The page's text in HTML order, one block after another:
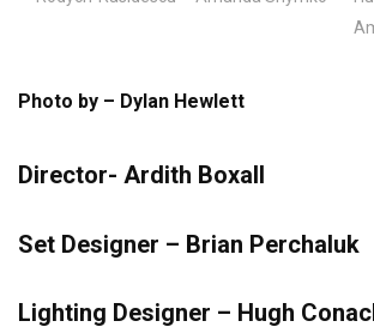
Photo by – Dylan Hewlett
Director- Ardith Boxall
Set Designer – Brian Perchaluk
Lighting Designer – Hugh